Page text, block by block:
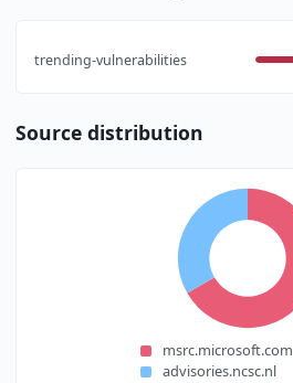
trending-vulnerabilities
Source distribution
msrc.microsoft.com
advisories.ncsc.nl